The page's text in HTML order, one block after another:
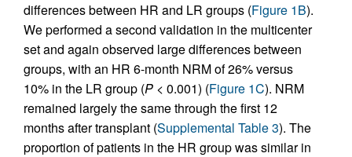
differences between HR and LR groups (Figure 1B).
We performed a second validation in the multicenter
set and again observed large differences between
groups, with an HR 6-month NRM of 26% versus
10% in the LR group (P < 0.001) (Figure 1C). NRM
remained largely the same through the first 12
months after transplant (Supplemental Table 3). The
proportion of patients in the HR group was similar in